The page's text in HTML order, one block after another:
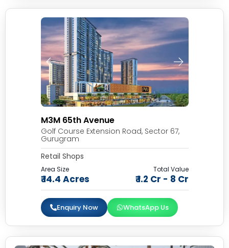
M3M 65th Avenue
Golf Course Extension Road, Sector 67,
Gurugram
Retail Shops
Area Size
₹ 14.4 Acres
Total Value
₹ 1.2 Cr - 8 Cr
Enquiry Now WhatsApp Us